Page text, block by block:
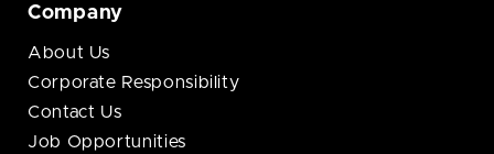
Company
About Us
Corporate Responsibility
Contact Us
Job Opportunities